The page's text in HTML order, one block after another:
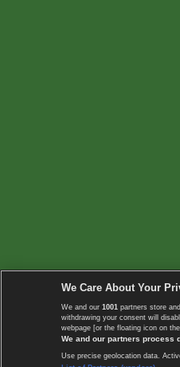
We Care About Your
We and our 1001 partners store
withdrawing your consent will
webpage [or the floating icon on
We and our partners process
Use precise geolocation data.